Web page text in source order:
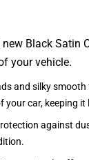
Black Satin
your vehicle.
and silky
your car, keeping
against